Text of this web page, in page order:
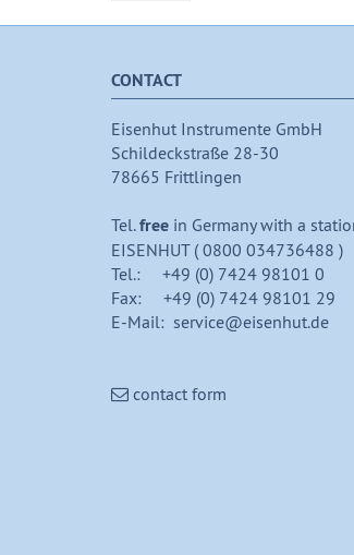
CONTACT
Eisenhut Instrumente GmbH
Schildeckstraße 28-30
78665 Frittlingen
Tel.free in Germany with a
EISENHUT ( 0800 034736488 )
Tel.: +49 (0) 7424 98101 0
Fax: +49 (0) 7424 98101 29
E-Mail: service@eisenhut.de
contact form